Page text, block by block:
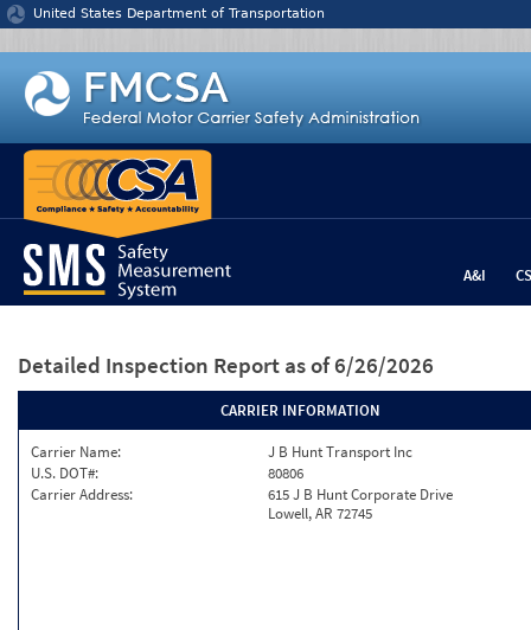
Jump to content
United States Department of Transportation
A&I
Detailed Inspection Report as of 6/26/2026
CARRIER INFORMATION
Carrier Name:
J B Hunt Transport Inc
U.S. DOT#:
80806
Carrier Address:
615 J B Hunt Corporate Drive
Lowell, AR 72745